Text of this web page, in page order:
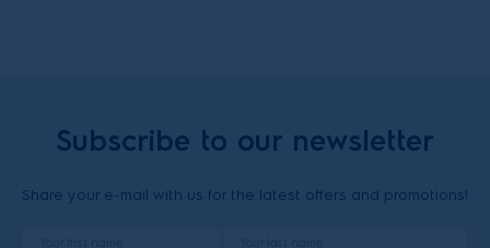
Subscribe to our newsletter
Share your e-mail with us for the latest offers and promotions!